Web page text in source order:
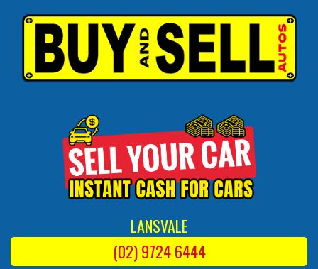
LANSVALE
(02) 9724 6444